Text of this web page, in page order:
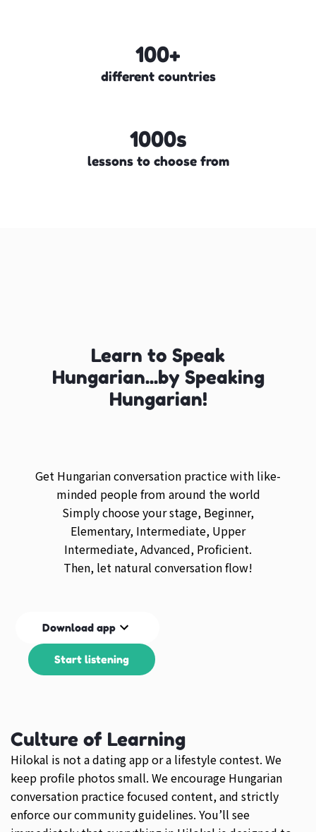
100+
different countries
1000s
lessons to choose from
Learn to Speak
Hungarian...by Speaking
Hungarian!
Get Hungarian conversation practice with like-
minded people from around the world
Simply choose your stage, Beginner,
Elementary, Intermediate, Upper
Intermediate, Advanced, Proficient.
Then, let natural conversation flow!
Download app
Start listening
Culture of Learning
Hilokal is not a dating app or a lifestyle contest. We
keep profile photos small. We encourage Hungarian
conversation practice focused content, and strictly
enforce our community guidelines. You’ll see